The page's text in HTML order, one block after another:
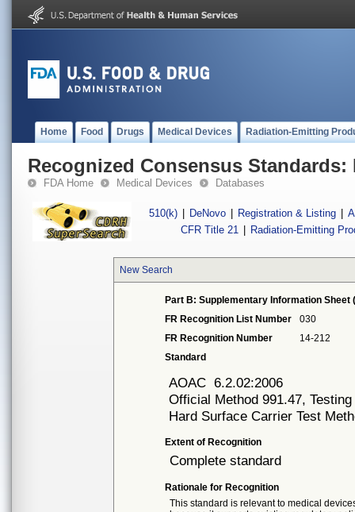
Home Food Drugs Medical Devices Radiation-Emitting
Recognized Consensus Standards:
FDA Home Medical Devices Databases
510(k) DeNovo Registration & Listing
CFR Title 21
Radiation-Emitting
New Search
Part B: Supplementary Information Sheet
FR Recognition List Number
030
FR Recognition Number
14-212
Standard
AOAC 6.2.02:2006
Official Method 991.47,
Hard Surface Carrier Test
Extent of Recognition
Complete standard
Rationale for Recognition
This standard is relevant to medical